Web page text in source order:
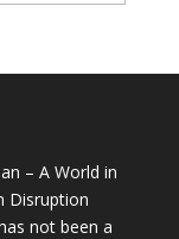
– A World in
Disruption
not been a